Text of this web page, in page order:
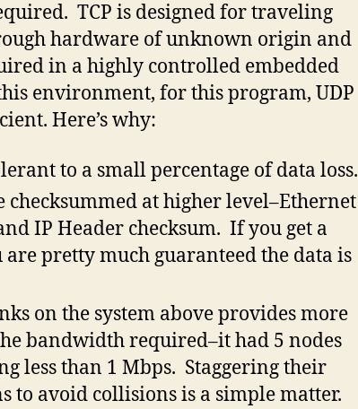
TCP is designed for traveling
hardware of unknown origin and
in a highly controlled embedded
environment, for this program, UDP
Here’s why:
to a small percentage of data loss.
checksummed at higher level–Ethernet
IP Header checksum. If you get a
are pretty much guaranteed the data is
on the system above provides more
bandwidth required–it had 5 nodes
less than 1 Mbps. Staggering their
to avoid collisions is a simple matter.